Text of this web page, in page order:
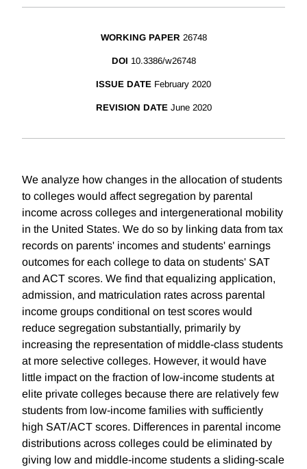
WORKING PAPER 26748
DOI 10.3386/w26748
ISSUE DATE February 2020
REVISION DATE June 2020
We analyze how changes in the allocation of students
to colleges would affect segregation by parental
income across colleges and intergenerational mobility
in the United States. We do so by linking data from tax
records on parents' incomes and students' earnings
outcomes for each college to data on students' SAT
and ACT scores. We find that equalizing application,
admission, and matriculation rates across parental
income groups conditional on test scores would
reduce segregation substantially, primarily by
increasing the representation of middle-class students
at more selective colleges. However, it would have
little impact on the fraction of low-income students at
elite private colleges because there are relatively few
students from low-income families with sufficiently
high SAT/ACT scores. Differences in parental income
distributions across colleges could be eliminated by
giving low and middle-income students a sliding-scale